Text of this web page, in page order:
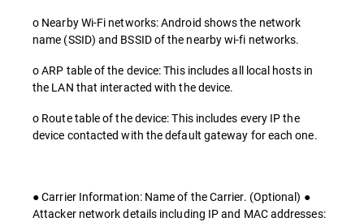
o Nearby Wi-Fi networks: Android shows the network
name (SSID) and BSSID of the nearby wi-fi networks.
o ARP table of the device: This includes all local hosts in
the LAN that interacted with the device.
o Route table of the device: This includes every IP the
device contacted with the default gateway for each one.
● Carrier Information: Name of the Carrier. (Optional) ●
Attacker network details including IP and MAC addresses: